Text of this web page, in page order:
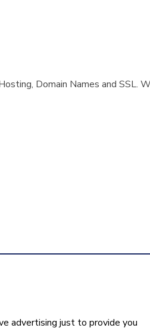
Domain Names and SSL.
advertising just to provide you